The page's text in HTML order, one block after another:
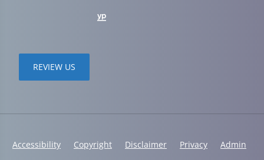
REVIEW US
Accessibility Copyright Disclaimer Privacy Admin